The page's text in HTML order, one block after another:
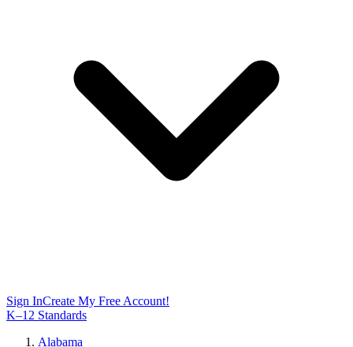
Sign InCreate My Free Account!
K–12 Standards
Alabama